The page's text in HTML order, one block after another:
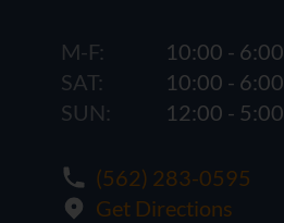
M-F:
10:00 - 6:00
SAT:
10:00 - 6:00
SUN:
12:00 - 5:00
(562) 283-0595
Get Directions